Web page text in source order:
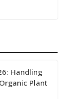
Handling
Plant